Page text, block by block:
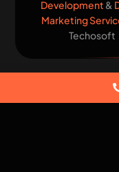
Development &
Marketing
Techosoft​